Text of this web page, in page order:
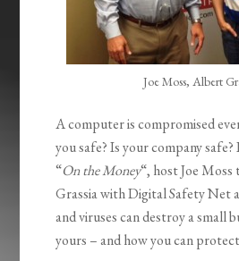
Joe Moss, Albert
A computer is compromised
you safe? Is your company
“On the Money“, host Joe
Grassia with Digital Safety Net
and viruses can destroy a small
yours – and how you can